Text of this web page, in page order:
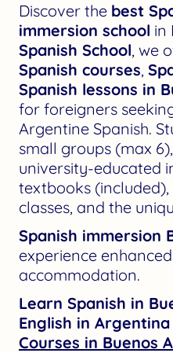
Discover the best
immersion school in
Spanish School, we
Spanish courses,
Spanish lessons in
for foreigners
Argentine Spanish.
small groups (max
university-educated
textbooks
classes, and the
Spanish immersion
experience
accommodation.
Learn Spanish in
English in Argentina
Courses in Buenos